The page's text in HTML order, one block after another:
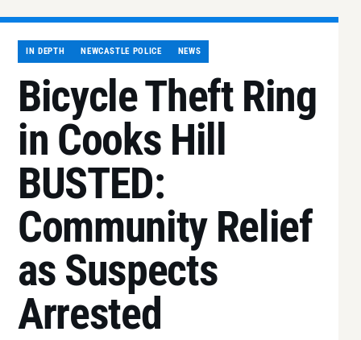
IN DEPTH NEWCASTLE POLICE NEWS
Bicycle Theft Ring
in Cooks Hill
BUSTED:
Community Relief
as Suspects
Arrested